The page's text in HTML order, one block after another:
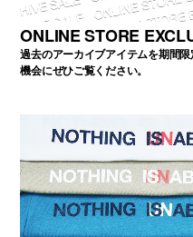
ONLINE STORE
過去のアーカイブアイテムを期間
機会にぜひご覧ください。